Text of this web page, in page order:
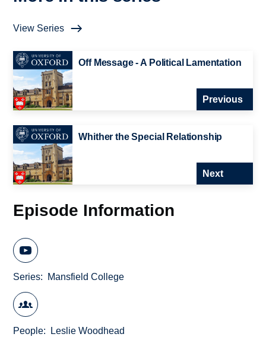
View Series
Off Message - A Political Lamentation
Previous
Whither the Special Relationship
Next
Episode Information
Series Mansfield College
People Leslie Woodhead